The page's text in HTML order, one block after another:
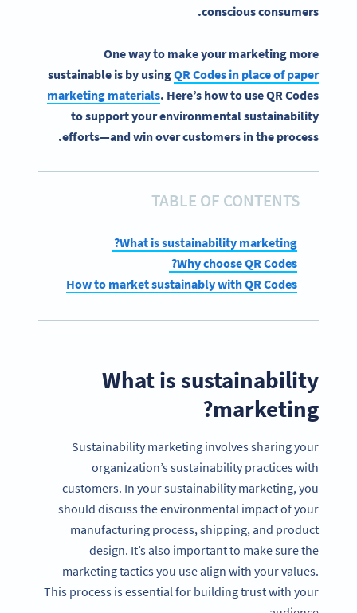
conscious consumers.
One way to make your marketing more
sustainable is by usingQR Codes in place of paper
marketing materials. Here’s how to use QR Codes
to support your environmental sustainability
efforts—and win over customers in the process.
TABLE OF CONTENTS
What is sustainability marketing?
Why choose QR Codes?
How to market sustainably with QR Codes
What is sustainability
marketing?
Sustainability marketing involves sharing your
organization’s sustainability practices with
customers. In your sustainability marketing, you
should discuss the environmental impact of your
manufacturing process, shipping, and product
design. It’s also important to make sure the
marketing tactics you use align with your values.
This process is essential for building trust with your